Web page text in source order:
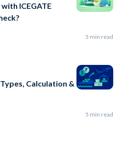
ICEGATE
5 min read
Calculation &
5 min read